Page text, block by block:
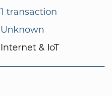
1 transaction
Unknown
Internet & IoT